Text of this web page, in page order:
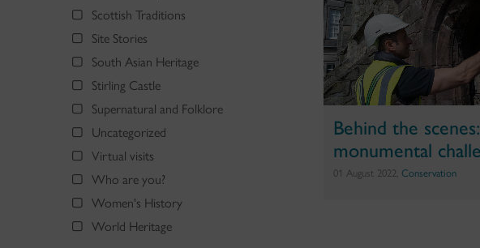
Behind the
monumental
01 August 2022,Conservation
Scottish Traditions
Site Stories
South Asian Heritage
Stirling Castle
Supernatural and Folklore
Uncategorized
Virtual visits
Who are you?
Women's History
World Heritage